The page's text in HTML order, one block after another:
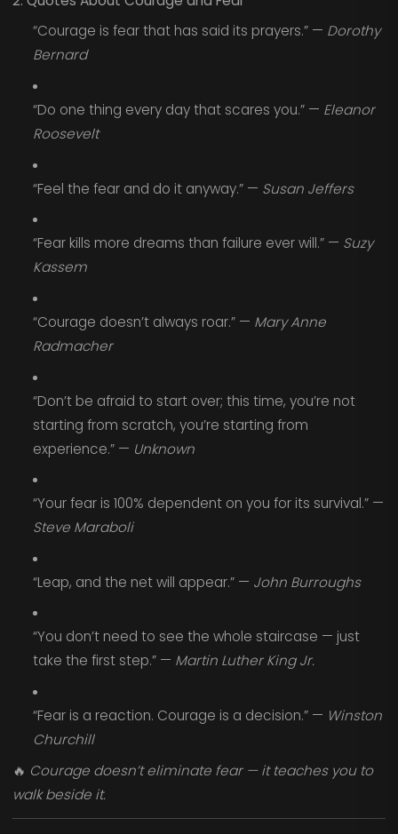
“Courage is fear that has said its prayers.” — Dorothy
Bernard
“Do one thing every day that scares you.” — Eleanor
Roosevelt
“Feel the fear and do it anyway.” — Susan Jeffers
“Fear kills more dreams than failure ever will.” — Suzy
Kassem
“Courage doesn’t always roar.” — Mary Anne
Radmacher
“Don’t be afraid to start over; this time, you’re not
starting from scratch, you’re starting from
experience.” — Unknown
“Your fear is 100% dependent on you for its survival.” —
Steve Maraboli
“Leap, and the net will appear.” — John Burroughs
“You don’t need to see the whole staircase — just
take the first step.” — Martin Luther King Jr.
“Fear is a reaction. Courage is a decision.” — Winston
Churchill
🔥 Courage doesn’t eliminate fear — it teaches you to
walk beside it.